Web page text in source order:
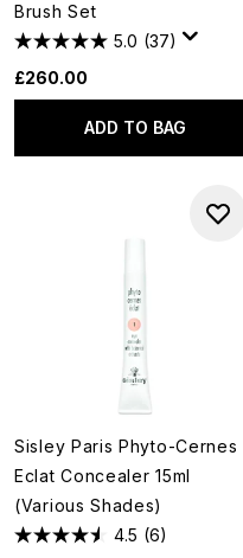
Brush Set
5.0 (37)
£260.00
ADD TO BAG
Sisley Paris Phyto-Cernes
Eclat Concealer 15ml
(Various Shades)
4.5 (6)